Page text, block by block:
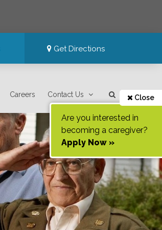
Get Directions
Careers Contact Us Close
Are you interested in
becoming a caregiver?
Apply Now »